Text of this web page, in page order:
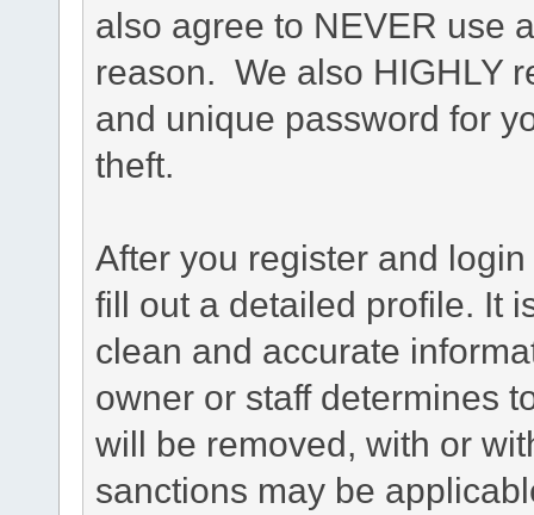
also agree to NEVER use
reason. We also HIGHLY
and unique password for
theft.
After you register and
fill out a detailed profile. It
clean and accurate
owner or staff determines
will be removed, with or
sanctions may be